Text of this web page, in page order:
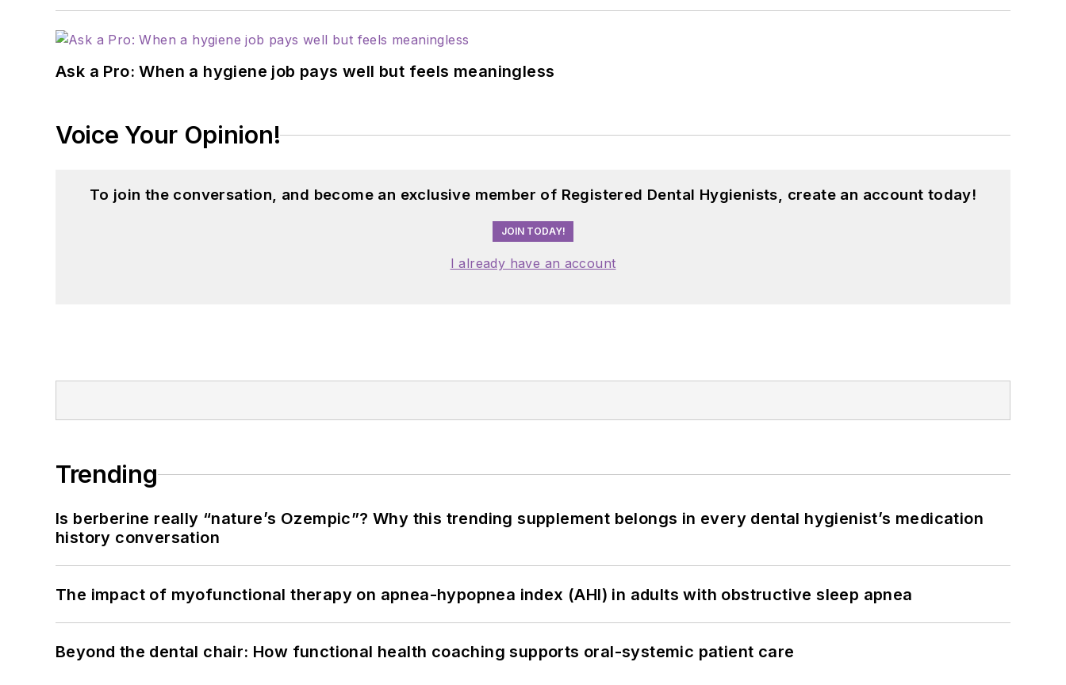
Ask a Pro: When a hygiene job pays well but feels meaningless
Voice Your Opinion!
To join the conversation, and become an exclusive member of Registered Dental Hygienists, create an account today!
JOIN TODAY!
I already have an account
Trending
Is berberine really “nature’s Ozempic”? Why this trending supplement belongs in every dental hygienist’s medication
history conversation
The impact of myofunctional therapy on apnea-hypopnea index (AHI) in adults with obstructive sleep apnea
Beyond the dental chair: How functional health coaching supports oral-systemic patient care